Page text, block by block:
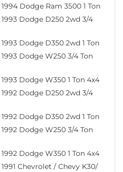
1994 Dodge Ram 3500 1 Ton
1993 Dodge D250 2wd 3/4
1993 Dodge D350 2wd 1 Ton
1993 Dodge W250 3/4 Ton
1993 Dodge W350 1 Ton 4x4
1992 Dodge D250 2wd 3/4
1992 Dodge D350 2wd 1 Ton
1992 Dodge W250 3/4 Ton
1992 Dodge W350 1 Ton 4x4
1991 Chevrolet / Chevy K30/